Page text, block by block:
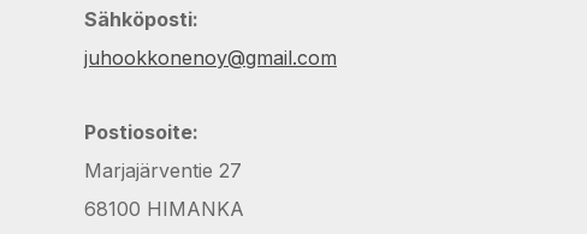
Sähköposti:
juhookkonenoy@gmail.com
Postiosoite:
Marjajärventie 27
68100 HIMANKA